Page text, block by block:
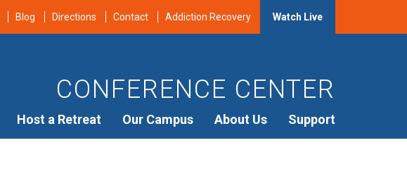
Blog Directions Contact Addiction Recovery Watch Live
CONFERENCE CENTER
Host a Retreat Our Campus About Us Support